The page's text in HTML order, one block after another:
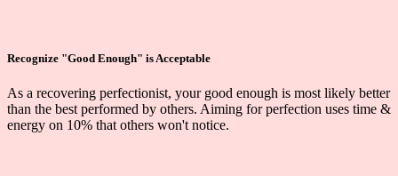
Recognize "Good Enough" is Acceptable
As a recovering perfectionist, your good enough is most likely better
than the best performed by others. Aiming for perfection uses time &
energy on 10% that others won't notice.